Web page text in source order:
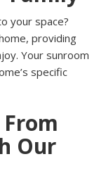
your space?
providing
Your sunroom
specific
Our